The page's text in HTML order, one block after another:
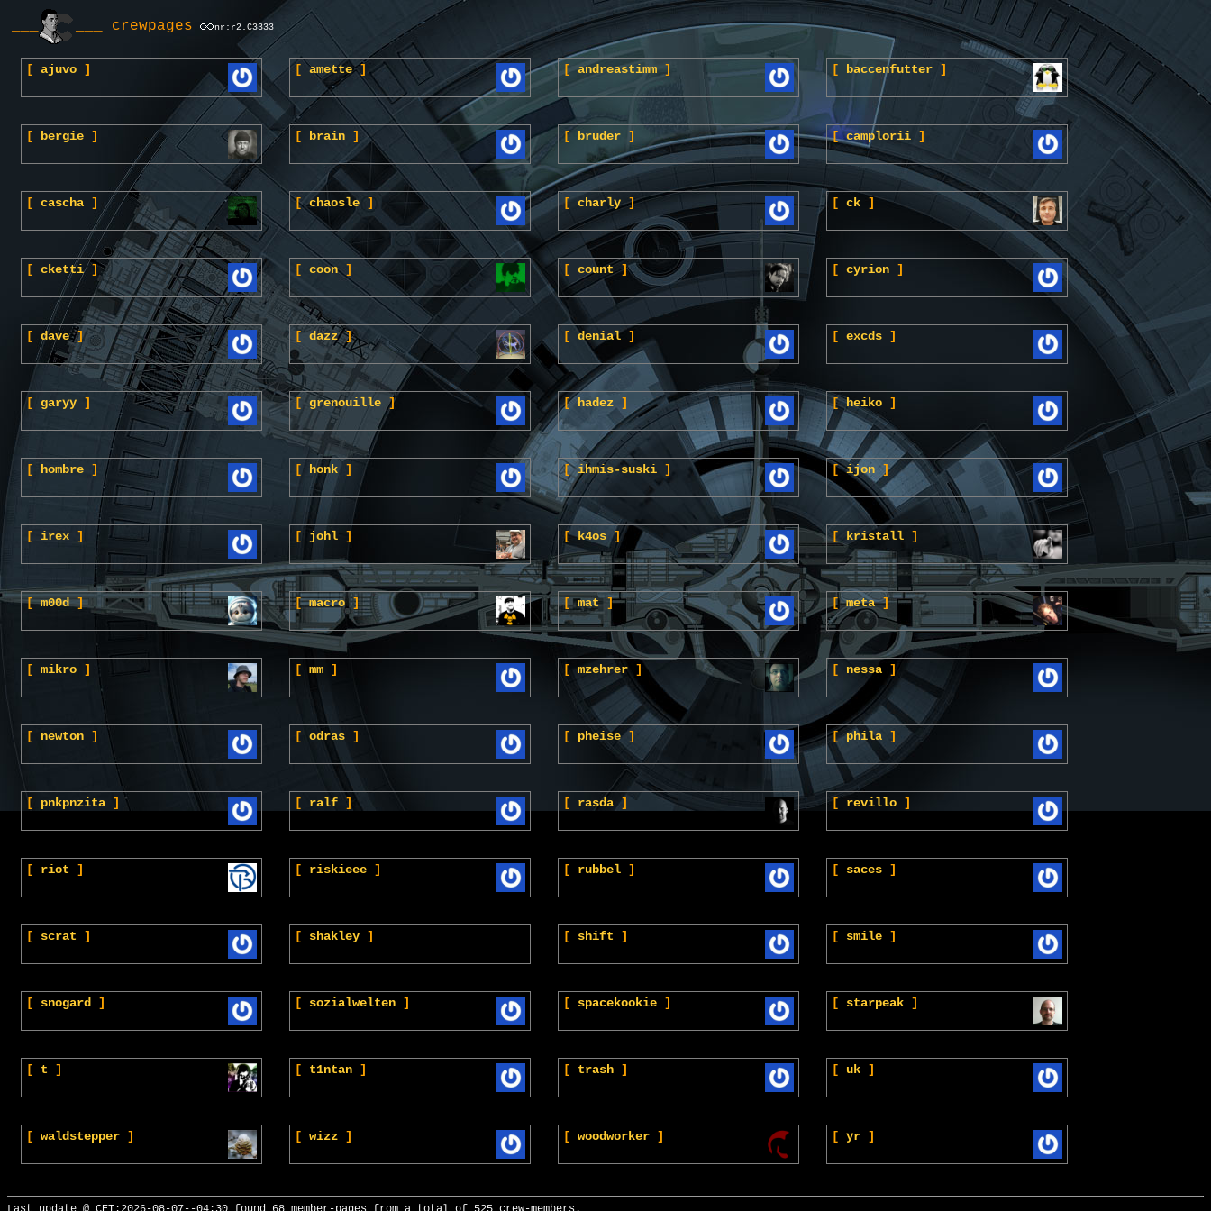
___ crewpages nr:r2.C3333
[ ajuvo ] [amette] [andreastimm ] [ baccenfutter ]
[ bergie ] [ brain ] [ bruder ] [camplorii ]
[ cascha ] [chaosle ] [ charly] [ ck ]
[ cketti] [ coon] [ count] [ cyrion ]
[ dave] [dazz] [ denial] [ excds ]
[ garyy ] [ grenouille ] [ hadez ] [heiko ]
[ hombre ] [ honk ] [ihmis-suski ] [ijon ]
[ irex ] [ johl ] [k4os ] [ kristall ]
[m00d] [macro] [mat] [meta]
[ mikro ] [ mm ] [mzehrer ] [ nessa ]
[ newton ] [ odras ] [ pheise] [phila ]
[ pnkpnzita ] [ ralf ] [ rasda ] [ revillo ]
[ riot ] [ riskieee ] [ rubbel ] [ saces ]
[ scrat ] [ shakley ] [ shift ] [ smile ]
[ snogard ] [ sozialwelten ] [ spacekookie ] [ starpeak ]
[ t ] [ t1ntan ] [ trash ] [ uk ]
[ waldstepper ] [ wizz ] [ woodworker ] [ yr ]